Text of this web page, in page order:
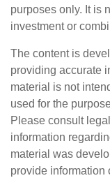
purposes only. It is
investment or
The content is
providing accurate
material is not
used for the
Please consult
information
material was
provide information